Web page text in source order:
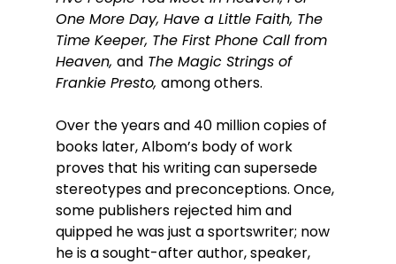
One More Day, Have a Little Faith, The
Time Keeper, The First Phone Call from
Heaven, and The Magic Strings of
Frankie Presto, among others.
Over the years and 40 million copies of
books later, Albom’s body of work
proves that his writing can supersede
stereotypes and preconceptions. Once,
some publishers rejected him and
quipped he was just a sportswriter; now
he is a sought-after author, speaker,